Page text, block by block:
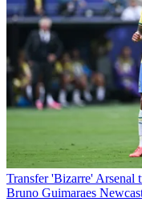
Transfer 'Bizarre' Arsenal
Bruno Guimaraes